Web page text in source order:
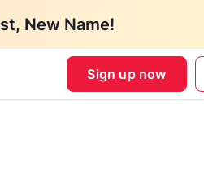
New Name!
Sign up now